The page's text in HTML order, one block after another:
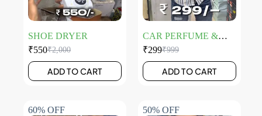
SHOE DRYER
₹2,000
₹550
ADD TO CART
CAR PERFUME &
EYE LIGHT
₹999
₹299
ADD TO CART
60% OFF 50% OFF